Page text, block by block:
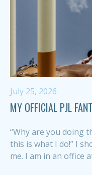
July 25, 2026
MY OFFICIAL PJL
“Why are you doing
this is what I do!” I
me. I am in an office